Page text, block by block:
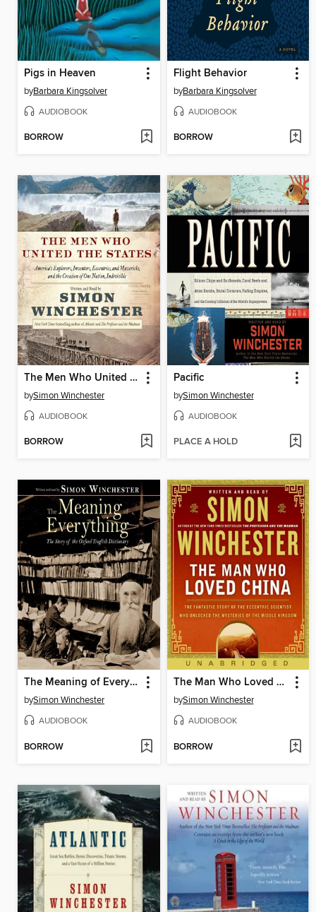
Pigs in Heaven
byBarbara Kingsolver
AUDIOBOOK
BORROW
Flight Behavior
byBarbara Kingsolver
AUDIOBOOK
BORROW
The Men Who United the States
bySimon Winchester
AUDIOBOOK
BORROW
Pacific
bySimon Winchester
AUDIOBOOK
PLACE A HOLD
The Meaning of Everything
bySimon Winchester
AUDIOBOOK
BORROW
The Man Who Loved China
bySimon Winchester
AUDIOBOOK
BORROW